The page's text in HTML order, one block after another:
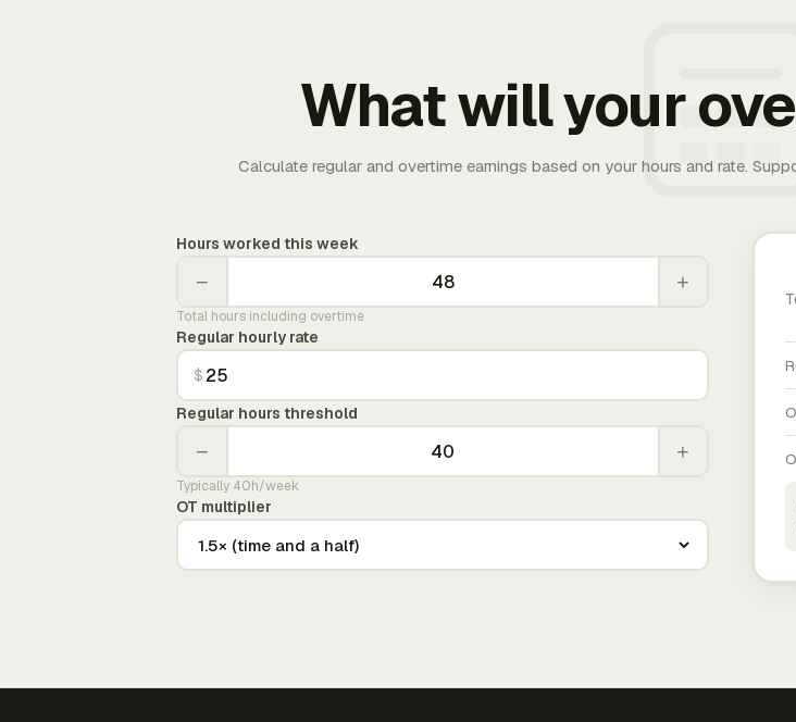
What will your
Calculate regular and overtime earnings based on your hours and rate.
Hours worked this week
− +
Total hours including overtime
Regular hourly rate
$
Regular hours threshold
− +
Typically 40h/week
OT multiplier